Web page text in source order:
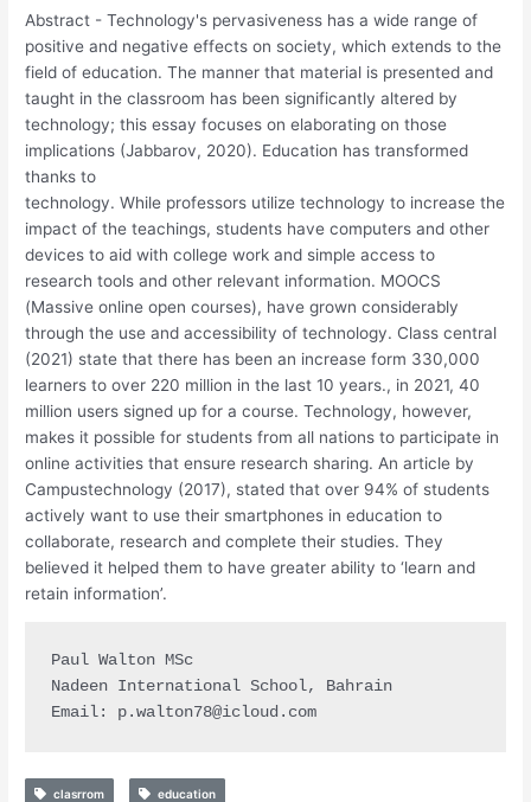
Abstract - Technology's pervasiveness has a wide range of
positive and negative effects on society, which extends to the
field of education. The manner that material is presented and
taught in the classroom has been significantly altered by
technology; this essay focuses on elaborating on those
implications (Jabbarov, 2020). Education has transformed
thanks to
technology. While professors utilize technology to increase the
impact of the teachings, students have computers and other
devices to aid with college work and simple access to
research tools and other relevant information. MOOCS
(Massive online open courses), have grown considerably
through the use and accessibility of technology. Class central
(2021) state that there has been an increase form 330,000
learners to over 220 million in the last 10 years., in 2021, 40
million users signed up for a course. Technology, however,
makes it possible for students from all nations to participate in
online activities that ensure research sharing. An article by
Campustechnology (2017), stated that over 94% of students
actively want to use their smartphones in education to
collaborate, research and complete their studies. They
believed it helped them to have greater ability to ‘learn and
retain information’.
Paul Walton MSc
Nadeen International School, Bahrain
Email: p.walton78@icloud.com
clasrrom education